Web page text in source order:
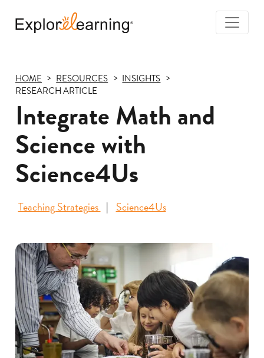
HOME RESOURCES
INSIGHTS
RESEARCH ARTICLE
Integrate Math and
Science with
Science4Us
Teaching Strategies Science4Us